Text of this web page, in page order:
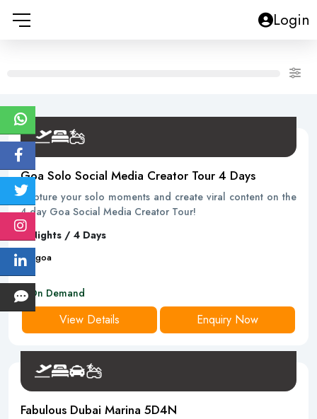
Login
Goa Solo Social Media Creator Tour 4 Days
Capture your solo moments and create viral content on the
4-day Goa Social Media Creator Tour!
3 Nights / 4 Days
4D goa
On Demand
View Details Enquiry Now
Fabulous Dubai Marina 5D4N